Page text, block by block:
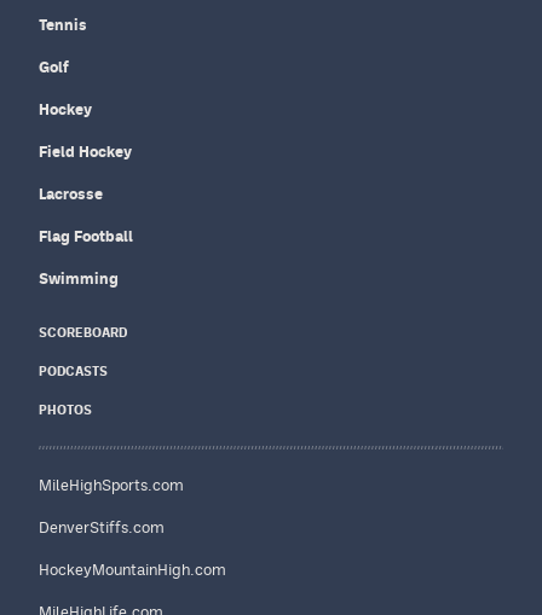
Tennis
Golf
Hockey
Field Hockey
Lacrosse
Flag Football
Swimming
SCOREBOARD
PODCASTS
PHOTOS
MileHighSports.com
DenverStiffs.com
HockeyMountainHigh.com